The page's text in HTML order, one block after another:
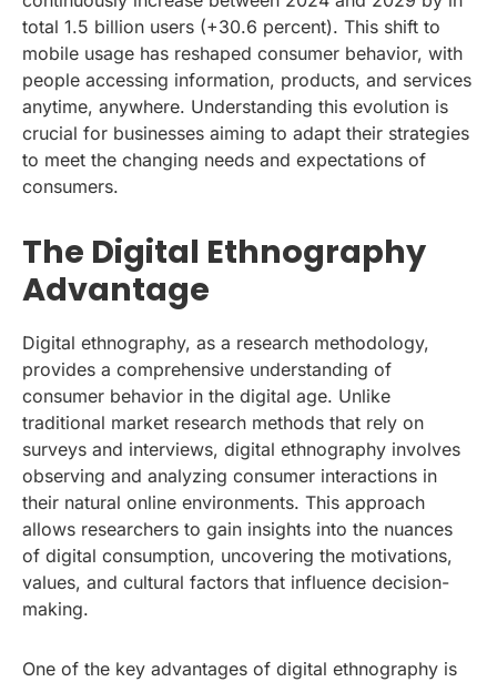
total 1.5 billion users (+30.6 percent). This shift to
mobile usage has reshaped consumer behavior, with
people accessing information, products, and services
anytime, anywhere. Understanding this evolution is
crucial for businesses aiming to adapt their strategies
to meet the changing needs and expectations of
consumers.
The Digital Ethnography
Advantage
Digital ethnography, as a research methodology,
provides a comprehensive understanding of
consumer behavior in the digital age. Unlike
traditional market research methods that rely on
surveys and interviews, digital ethnography involves
observing and analyzing consumer interactions in
their natural online environments. This approach
allows researchers to gain insights into the nuances
of digital consumption, uncovering the motivations,
values, and cultural factors that influence decision-
making.
One of the key advantages of digital ethnography is